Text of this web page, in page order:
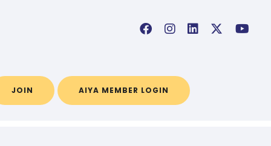
JOIN AIYA MEMBER LOGIN